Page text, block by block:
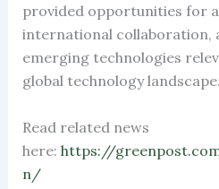
provided opportunities for
international collaboration,
emerging technologies
global technology landscape.
Read related news
here: https://
n/